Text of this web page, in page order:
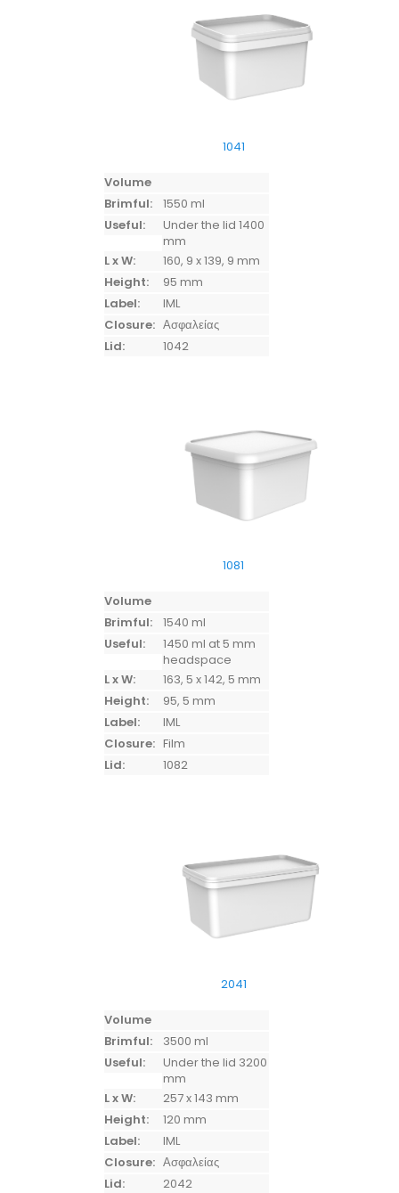
1041
Volume
Brimful:
1550 ml
Useful:
Under the lid 1400
mm
L x W:
160, 9 x 139, 9 mm
Height:
95 mm
Label:
IML
Closure: Ασφαλείας
Lid:
1042
1081
Volume
Brimful:
1540 ml
Useful:
1450 ml at 5 mm
headspace
L x W:
163, 5 x 142, 5 mm
Height:
95, 5 mm
Label:
IML
Closure: Film
Lid:
1082
2041
Volume
Brimful:
3500 ml
Useful:
Under the lid 3200
mm
L x W:
257 x 143 mm
Height:
120 mm
Label:
IML
Closure: Ασφαλείας
Lid:
2042